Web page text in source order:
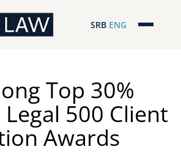
SRB ENG
Top 30%
500 Client
Awards